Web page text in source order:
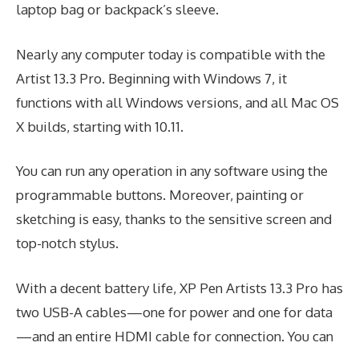
laptop bag or backpack’s sleeve.
Nearly any computer today is compatible with the
Artist 13.3 Pro. Beginning with Windows 7, it
functions with all Windows versions, and all Mac OS
X builds, starting with 10.11.
You can run any operation in any software using the
programmable buttons. Moreover, painting or
sketching is easy, thanks to the sensitive screen and
top-notch stylus.
With a decent battery life, XP Pen Artists 13.3 Pro has
two USB-A cables—one for power and one for data
—and an entire HDMI cable for connection. You can